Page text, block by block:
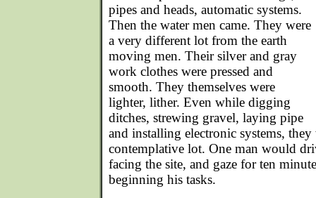
pipes and heads, automatic systems.
Then the water men came. They were
a very different lot from the earth
moving men. Their silver and gray
work clothes were pressed and
smooth. They themselves were
lighter, lither. Even while digging
ditches, strewing gravel, laying pipe
and installing electronic systems, they
contemplative lot. One man would
facing the site, and gaze for ten
beginning his tasks.